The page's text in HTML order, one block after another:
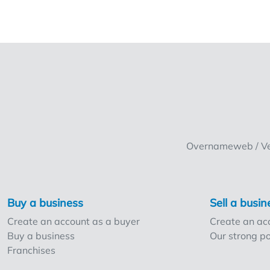
Overnameweb /
Buy a business
Create an account as a buyer
Buy a business
Franchises
Sell a
Create an
Our strong